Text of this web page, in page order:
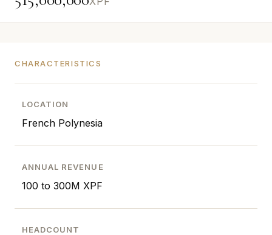
CHARACTERISTICS
LOCATION
French Polynesia
ANNUAL REVENUE
100 to 300M XPF
HEADCOUNT